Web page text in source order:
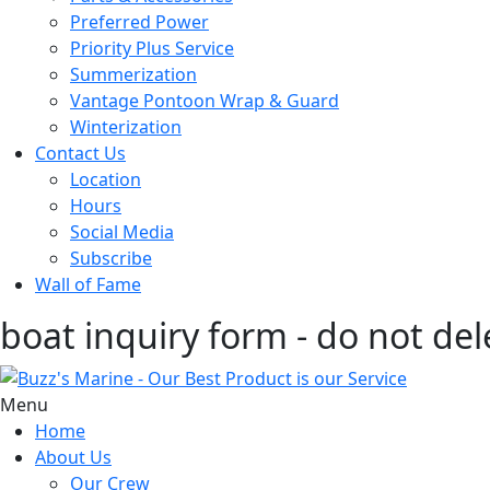
Preferred Power
Priority Plus Service
Summerization
Vantage Pontoon Wrap & Guard
Winterization
Contact Us
Location
Hours
Social Media
Subscribe
Wall of Fame
boat inquiry form - do not
Menu
Home
About Us
Our Crew